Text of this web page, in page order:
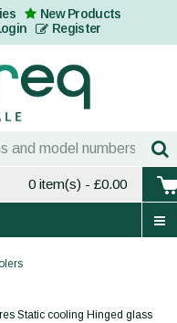
New Products
Register
0 item(s) - £0.00
Static cooling Hinged glass